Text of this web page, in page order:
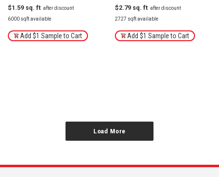
$1.59
6000 sqft available
Add $1 Sample to Cart
$2.79
2727 sqft available
Add $1 Sample to Cart
Load More